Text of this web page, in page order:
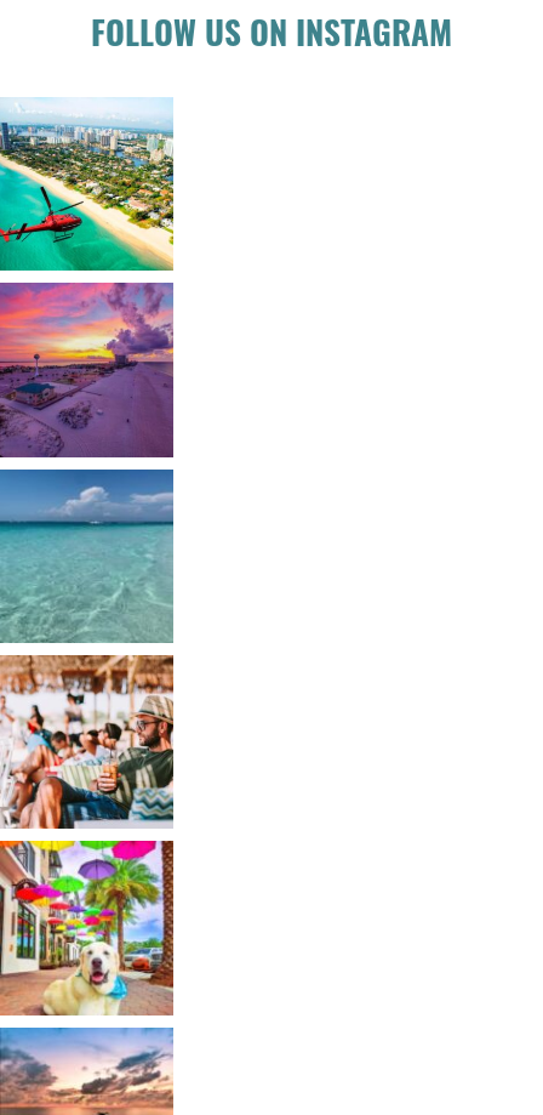
FOLLOW US ON INSTAGRAM